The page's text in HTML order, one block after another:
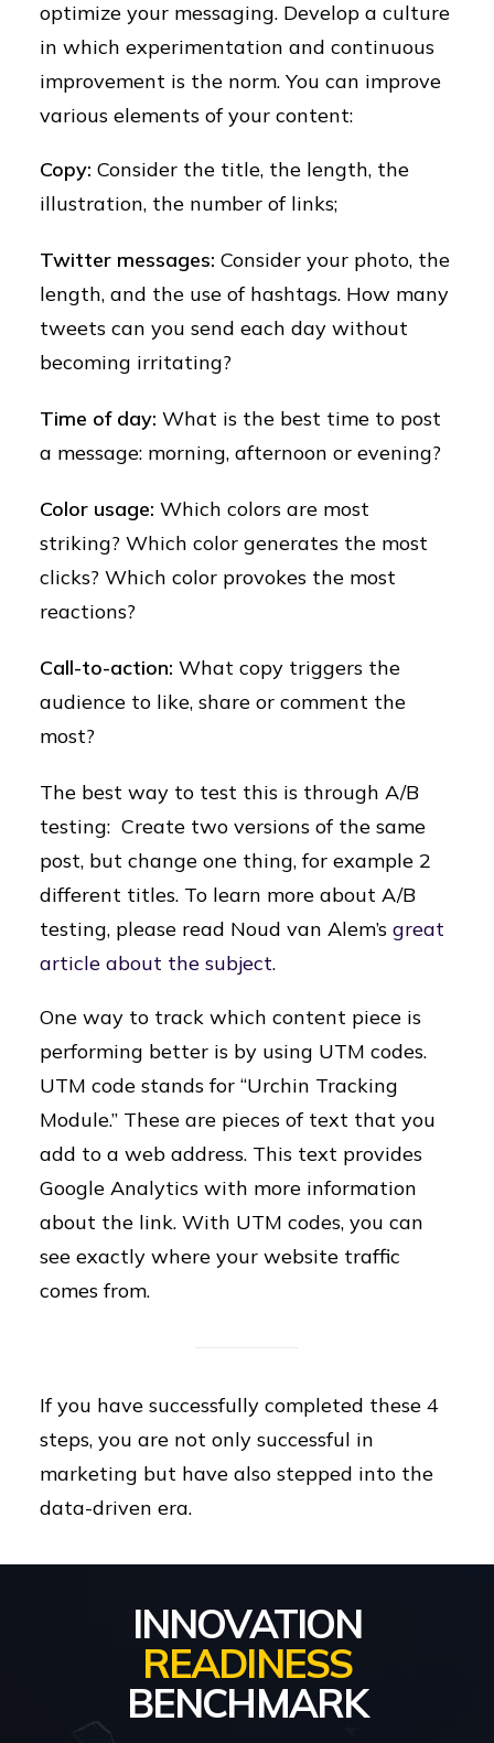
optimize your messaging. Develop a culture
in which experimentation and continuous
improvement is the norm. You can improve
various elements of your content:
Copy: Consider the title, the length, the
illustration, the number of links;
Twitter messages: Consider your photo, the
length, and the use of hashtags. How many
tweets can you send each day without
becoming irritating?
Time of day: What is the best time to post
a message: morning, afternoon or evening?
Color usage: Which colors are most
striking? Which color generates the most
clicks? Which color provokes the most
reactions?
Call-to-action: What copy triggers the
audience to like, share or comment the
most?
The best way to test this is through A/B
testing: Create two versions of the same
post, but change one thing, for example 2
different titles. To learn more about A/B
testing, please read Noud van Alem’s great
article about the subject.
One way to track which content piece is
performing better is by using UTM codes.
UTM code stands for “Urchin Tracking
Module.” These are pieces of text that you
add to a web address. This text provides
Google Analytics with more information
about the link. With UTM codes, you can
see exactly where your website traffic
comes from.
If you have successfully completed these 4
steps, you are not only successful in
marketing but have also stepped into the
data-driven era.
INNOVATION
READINESS
BENCHMARK